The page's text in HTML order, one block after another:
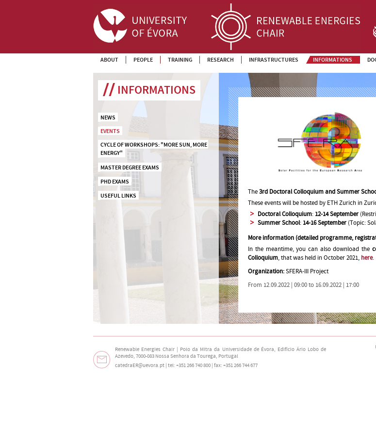
ABOUT PEOPLE TRAINING RESEARCH INFRASTRUCTURES INFORMATIONS
INFORMATIONS
NEWS
EVENTS
CYCLE OF WORKSHOPS: "MORE SUN, MORE
ENERGY"
MASTER DEGREE EXAMS
PHD EXAMS
USEFUL LINKS
The3rd Doctoral Colloquium and Summer
These events will be hosted by ETH Zurich in
Doctoral Colloquium: 12-14 September
Summer School: 14-16 September (Topic:
More information (detailed programme,
In the meantime, you can also download the
Colloquium, that was held in October 2021, here.
Organization:SFERA-III Project
From 12.09.2022 | 09:00 to 16.09.2022 | 17:00
Renewable Energies Chair | Polo da Mitra da Universidade de Évora, Edifício Ário Lobo de
Azevedo, 7000-083 Nossa Senhora da Tourega, Portugal
catedraER@uevora.pt | tel: +351 266 740 800 | fax: +351 266 744 677